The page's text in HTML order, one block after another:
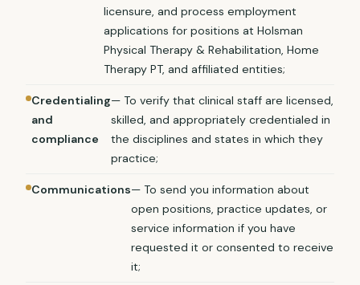
licensure, and process employment
applications for positions at Holsman
Physical Therapy & Rehabilitation, Home
Therapy PT, and affiliated entities;
Credentialing
and
compliance
— To verify that clinical staff are licensed,
skilled, and appropriately credentialed in
the disciplines and states in which they
practice;
Communications— To send you information about
open positions, practice updates, or
service information if you have
requested it or consented to receive
it;